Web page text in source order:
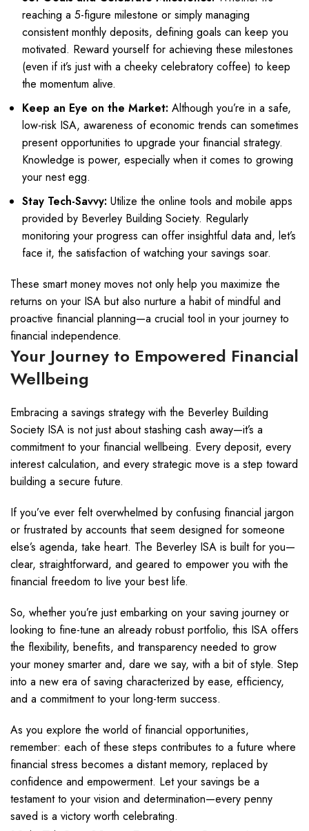
reaching a 5-figure milestone or simply managing
consistent monthly deposits, defining goals can keep you
motivated. Reward yourself for achieving these milestones
(even if it’s just with a cheeky celebratory coffee) to keep
the momentum alive.
Keep an Eye on the Market: Although you’re in a safe,
low-risk ISA, awareness of economic trends can sometimes
present opportunities to upgrade your financial strategy.
Knowledge is power, especially when it comes to growing
your nest egg.
Stay Tech-Savvy: Utilize the online tools and mobile apps
provided by Beverley Building Society. Regularly
monitoring your progress can offer insightful data and, let’s
face it, the satisfaction of watching your savings soar.
These smart money moves not only help you maximize the
returns on your ISA but also nurture a habit of mindful and
proactive financial planning—a crucial tool in your journey to
financial independence.
Your Journey to Empowered Financial
Wellbeing
Embracing a savings strategy with the Beverley Building
Society ISA is not just about stashing cash away—it’s a
commitment to your financial wellbeing. Every deposit, every
interest calculation, and every strategic move is a step toward
building a secure future.
If you’ve ever felt overwhelmed by confusing financial jargon
or frustrated by accounts that seem designed for someone
else’s agenda, take heart. The Beverley ISA is built for you—
clear, straightforward, and geared to empower you with the
financial freedom to live your best life.
So, whether you’re just embarking on your saving journey or
looking to fine-tune an already robust portfolio, this ISA offers
the flexibility, benefits, and transparency needed to grow
your money smarter and, dare we say, with a bit of style. Step
into a new era of saving characterized by ease, efficiency,
and a commitment to your long-term success.
As you explore the world of financial opportunities,
remember: each of these steps contributes to a future where
financial stress becomes a distant memory, replaced by
confidence and empowerment. Let your savings be a
testament to your vision and determination—every penny
saved is a victory worth celebrating.